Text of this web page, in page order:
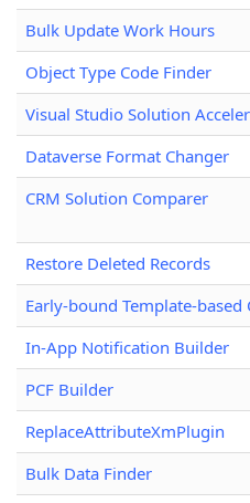
Bulk Update Work Hours
Object Type Code Finder
Visual Studio Solution
Dataverse Format Changer
CRM Solution Comparer
Restore Deleted Records
Early-bound Template-based
In-App Notification Builder
PCF Builder
ReplaceAttributeXmPlugin
Bulk Data Finder